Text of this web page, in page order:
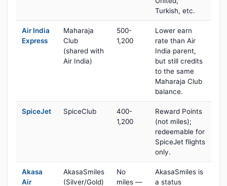
Turkish, etc.
Air India
Express
Maharaja
Club
(shared with
Air India)
500-
1,200
Lower earn
rate than Air
India parent,
but still credits
to the same
Maharaja Club
balance.
SpiceJet SpiceClub
400-
1,200
Reward Points
(not miles);
redeemable for
SpiceJet flights
only.
Akasa
Air
AkasaSmiles
(Silver/Gold)
No
miles —
AkasaSmiles is
a status